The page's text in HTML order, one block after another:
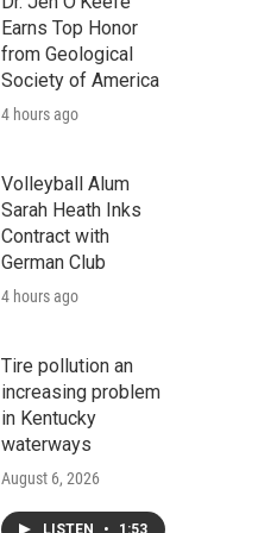
Earns Top Honor
from Geological
Society of America
4 hours ago
Volleyball Alum
Sarah Heath Inks
Contract with
German Club
4 hours ago
Tire pollution an
increasing problem
in Kentucky
waterways
August 6, 2026
LISTEN • 1:53